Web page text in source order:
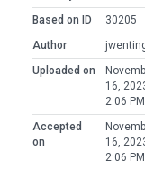
Based on ID
30205
Author
Uploaded on
16,
2:06 PM
Accepted
on
16,
2:06 PM